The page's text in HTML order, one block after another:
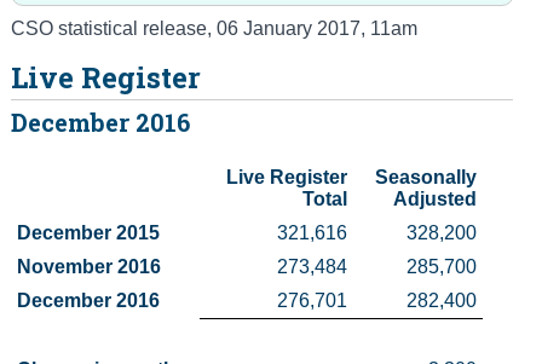
Databases
Methods
Surveys
Census
CSO statistical release, 06 January 2017, 11am
Live Register
December 2016
Live Register
Total
Seasonally
Adjusted
December 2015
321,616
328,200
November 2016
273,484
285,700
December 2016
276,701 282,400